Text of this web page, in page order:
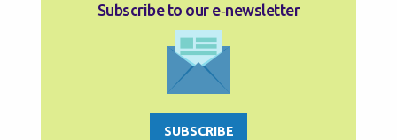
Subscribe to our e‑newsletter
SUBSCRIBE